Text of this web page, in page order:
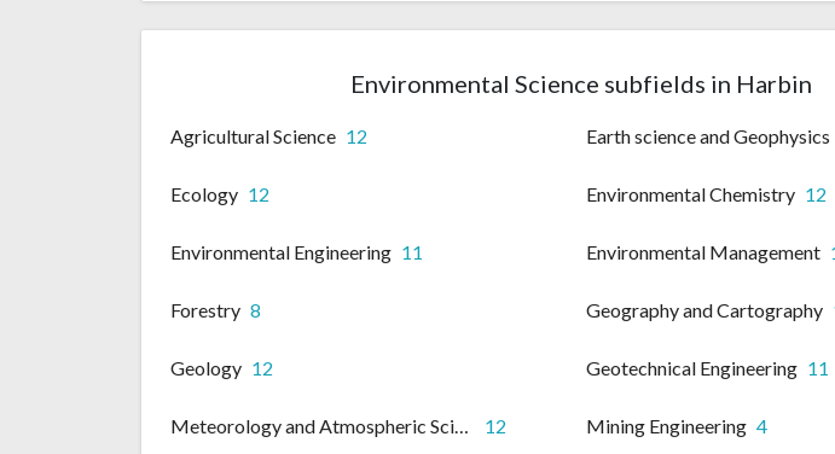
Environmental Science subfields in Harbin
Agricultural Science 12 Earth science and Geophysics
Ecology 12 Environmental Chemistry 12
Environmental Engineering 11 Environmental Management
Forestry 8 Geography and Cartography
Geology 12 Geotechnical Engineering 11
12 Mining Engineering 4